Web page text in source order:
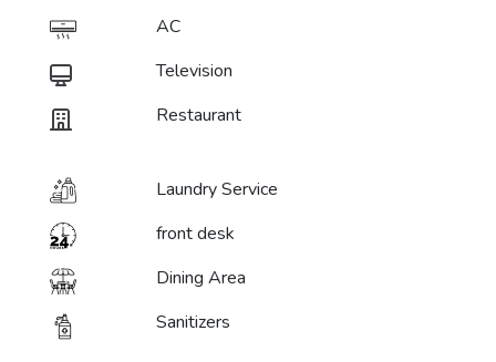
AC
Television
Restaurant
Laundry Service
front desk
Dining Area
Sanitizers